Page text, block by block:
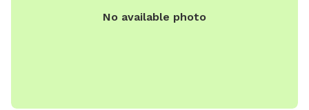
No available photo